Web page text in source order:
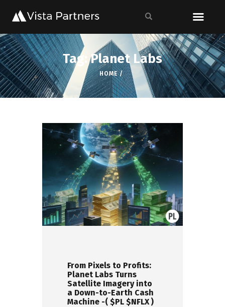
Tag: Planet Labs
HOME
From Pixels to Profits:
Planet Labs Turns
Satellite Imagery into
a Down-to-Earth Cash
Machine -( $PL $NFLX )